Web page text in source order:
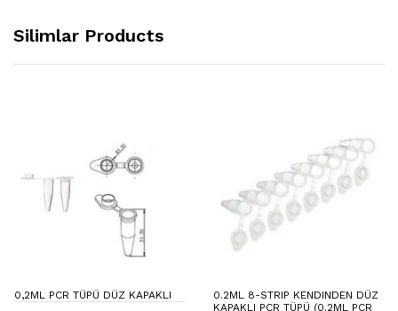
Silimlar Products
0,2ML PCR TÜPÜ DÜZ KAPAKLI
0.2ML 8-STRIP KENDINDEN DÜZ
KAPAKLI PCR TÜPÜ (0.2ML PCR